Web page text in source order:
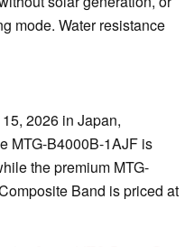
mode. Water resistance
2026 in Japan,
MTG-B4000B-1AJF is
the premium MTG-
Band is priced at